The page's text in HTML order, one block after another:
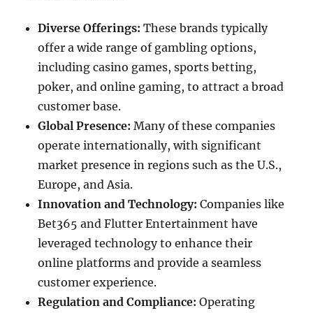
Diverse Offerings: These brands typically
offer a wide range of gambling options,
including casino games, sports betting,
poker, and online gaming, to attract a broad
customer base.
Global Presence: Many of these companies
operate internationally, with significant
market presence in regions such as the U.S.,
Europe, and Asia.
Innovation and Technology: Companies like
Bet365 and Flutter Entertainment have
leveraged technology to enhance their
online platforms and provide a seamless
customer experience.
Regulation and Compliance: Operating